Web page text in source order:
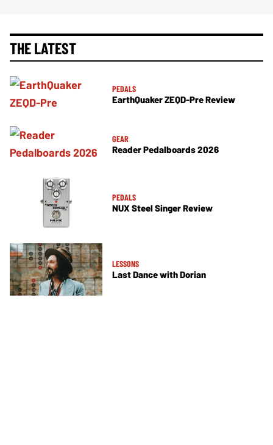
THE LATEST
PEDALS
EarthQuaker ZEQD-Pre Review
GEAR
Reader Pedalboards 2026
PEDALS
NUX Steel Singer Review
LESSONS
Last Dance with Dorian